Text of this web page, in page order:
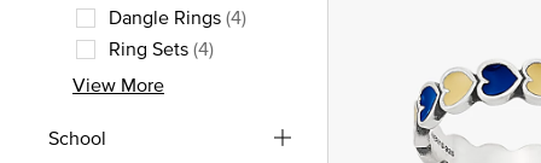
Dangle Rings(4)
Refine by Style: Dangle Rings
Ring Sets(4)
Refine by Style: Ring Sets
View More
School